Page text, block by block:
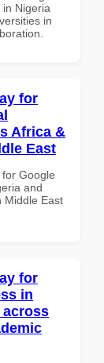
Nigeria
in
for
Africa &
East
Google
and
Middle East
for
in
across